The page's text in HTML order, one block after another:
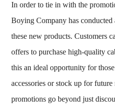
In order to tie in with the
Boying Company has
these new products. Customers
offers to purchase high-quality
this an ideal opportunity for
accessories or stock up for
promotions go beyond just